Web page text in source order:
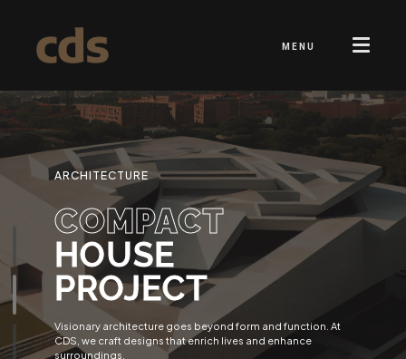
MENU
ARCHITECTURE
COMPACT
HOUSE
PROJECT
Visionary architecture goes beyond form and function. At
CDS, we craft designs that enrich lives and enhance
surroundings.